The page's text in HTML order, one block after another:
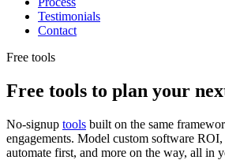
Testimonials
Contact
Free tools
Free tools to plan your
No-signup tools built on the same
engagements. Model custom software
automate first, and more on the way, all in